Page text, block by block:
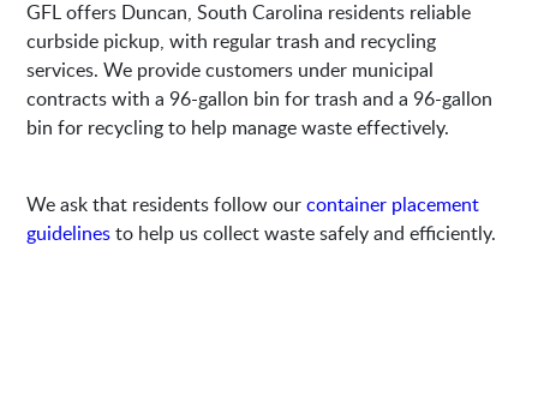
GFL offers Duncan, South Carolina residents reliable
curbside pickup, with regular trash and recycling
services. We provide customers under municipal
contracts with a 96-gallon bin for trash and a 96-gallon
bin for recycling to help manage waste effectively.
We ask that residents follow ourcontainer placement
guidelinesto help us collect waste safely and efficiently.